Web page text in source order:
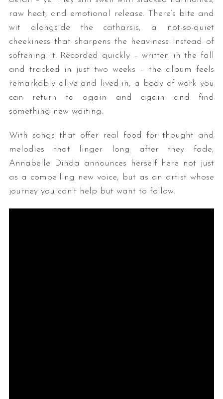
raw heat, and emotional release. There’s bite and
wit alongside the catharsis, a not-so-quiet
cheekiness that sharpens the heaviness instead of
softening it. Recorded quickly – written in the fall
and tracked in just two weeks – the album feels
remarkably alive and lived-in, a body of work you
can return to again and again and find
something new waiting.
With songs that offer real food for thought and
melodies that linger long after they fade,
Annabelle Dinda announces herself here not just
as a compelling new voice, but as an artist whose
journey you can’t help but want to follow.